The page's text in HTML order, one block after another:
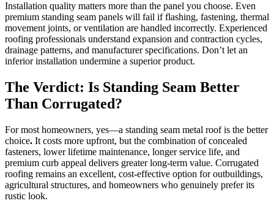
Installation quality matters more than the panel you choose. Even
premium standing seam panels will fail if flashing, fastening, thermal
movement joints, or ventilation are handled incorrectly. Experienced
roofing professionals understand expansion and contraction cycles,
drainage patterns, and manufacturer specifications. Don’t let an
inferior installation undermine a superior product.
The Verdict: Is Standing Seam Better
Than Corrugated?
For most homeowners, yes—a standing seam metal roof is the better
choice. It costs more upfront, but the combination of concealed
fasteners, lower lifetime maintenance, longer service life, and
premium curb appeal delivers greater long-term value. Corrugated
roofing remains an excellent, cost-effective option for outbuildings,
agricultural structures, and homeowners who genuinely prefer its
rustic look.